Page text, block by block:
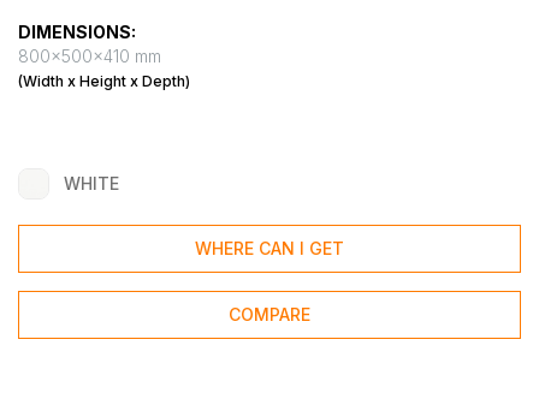
DIMENSIONS:
800x500x410 mm
(Width x Height x Depth)
WHITE
WHERE CAN I GET
COMPARE